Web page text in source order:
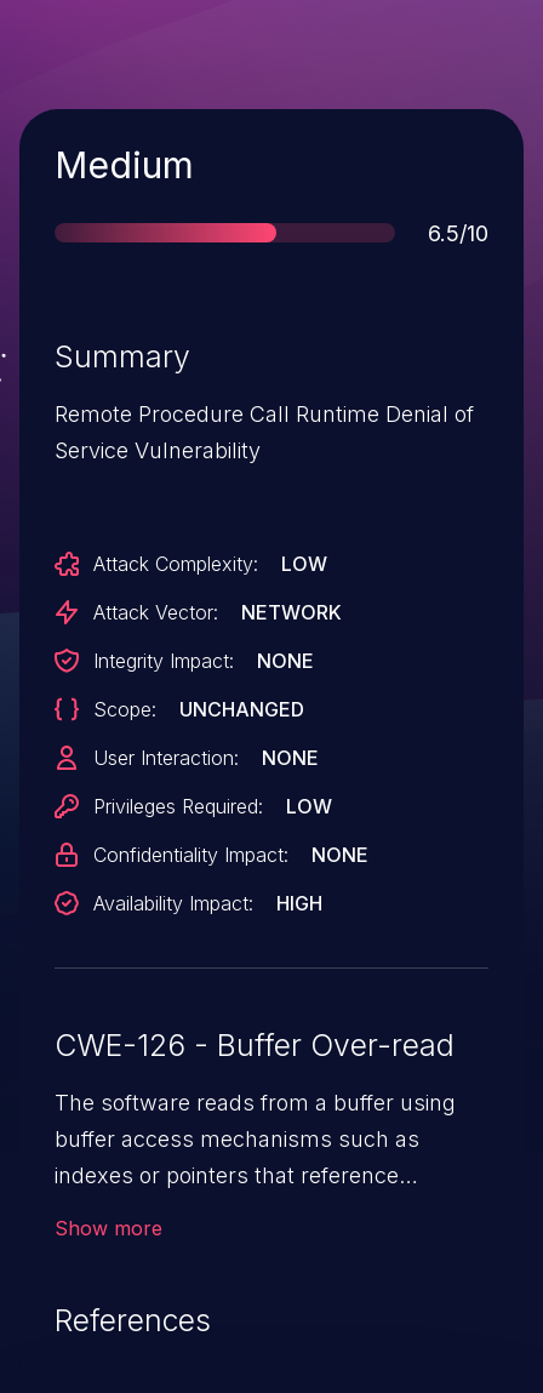
Severity
Medium
Score
6.5/10
Summary
Remote Procedure Call Runtime Denial of
Service Vulnerability
Attack Complexity:
LOW
Attack Vector:
NETWORK
Integrity Impact:
NONE
Scope:
UNCHANGED
User Interaction:
NONE
Privileges Required:
LOW
Confidentiality Impact:
NONE
Availability Impact:
HIGH
CWE-126 - Buffer Over-read
The software reads from a buffer using
buffer access mechanisms such as
indexes or pointers that reference
Show more
References